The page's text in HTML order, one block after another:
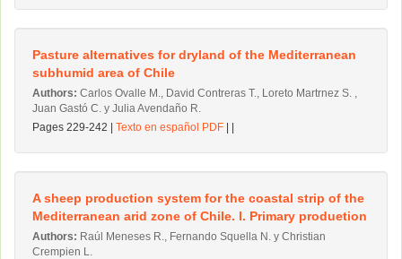
Pasture alternatives for dryland of the Mediterranean
subhumid area of Chile
Authors: Carlos Ovalle M., David Contreras T., Loreto Martrnez S. ,
Juan Gastó C. y Julia Avendaño R.
Pages 229-242 | Texto en español PDF
A sheep production system for the coastal strip of the
Mediterranean arid zone of Chile. l. Primary produetion
Authors: Raúl Meneses R., Fernando Squella N. y Christian
Crempien L.